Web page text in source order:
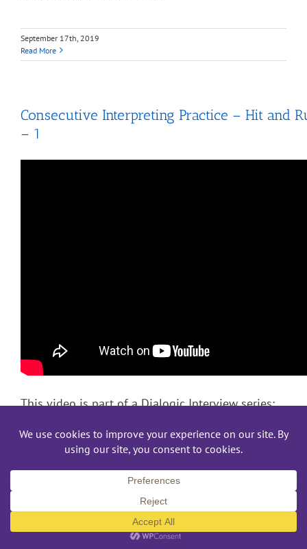
September 17th, 2019
Read More
Consecutive Interpreting Practice – Hit and
– 1
This video is part of a Dialogic Interview series:
Murder Investigation – Interview 1
Murder Investigation – Interview 2
Hit & Run Investigation – Interview 1
This video was originally created through the
and Interpreting at Gallaudet University. “Interpreter